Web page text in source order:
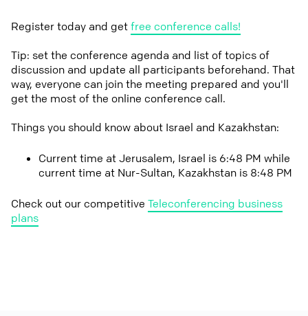
Register today and getfree conference calls!
Tip: set the conference agenda and list of topics of
discussion and update all participants beforehand. That
way, everyone can join the meeting prepared and you'll
get the most of the online conference call.
Things you should know about Israel and Kazakhstan:
Current time at Jerusalem, Israel is 6:48 PM while
current time at Nur-Sultan, Kazakhstan is 8:48 PM
Check out our competitive Teleconferencing business
plans